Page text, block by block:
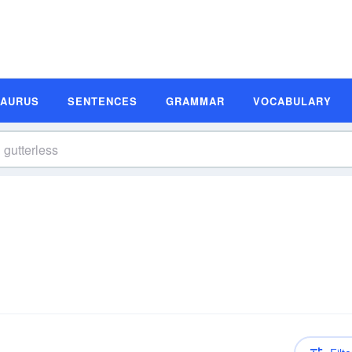
SENTENCES GRAMMAR VOCABULARY